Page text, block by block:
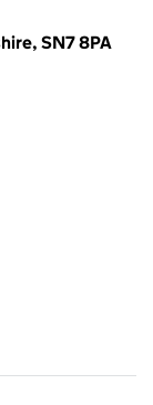
SN7 8PA